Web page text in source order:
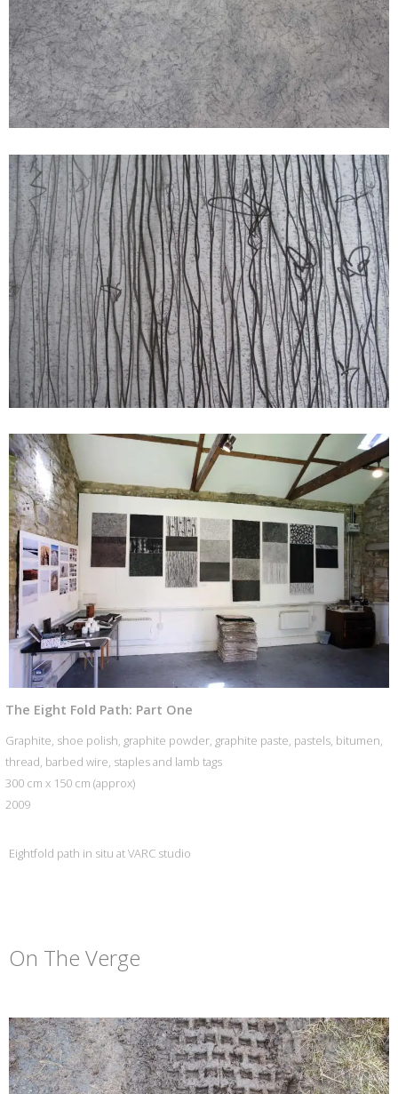
The Eight Fold Path: Part One
Graphite, shoe polish, graphite powder, graphite paste, pastels, bitumen,
thread, barbed wire, staples and lamb tags
300 cm x 150 cm (approx)
2009
Eightfold path in situ at VARC studio
On The Verge